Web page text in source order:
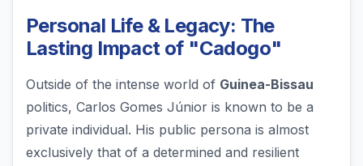
Personal Life & Legacy: The
Lasting Impact of "Cadogo"
Outside of the intense world of Guinea-Bissau
politics, Carlos Gomes Júnior is known to be a
private individual. His public persona is almost
exclusively that of a determined and resilient